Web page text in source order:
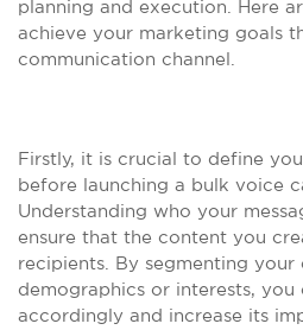
planning and execution. Here
achieve your marketing goals
communication channel.
Firstly, it is crucial to define
before launching a bulk voice
Understanding who your
ensure that the content you
recipients. By segmenting
demographics or interests, you
accordingly and increase its